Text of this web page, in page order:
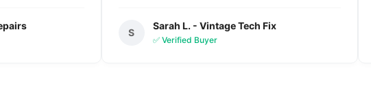
S
Sarah L. - Vintage Tech Fix
✅ Verified Buyer